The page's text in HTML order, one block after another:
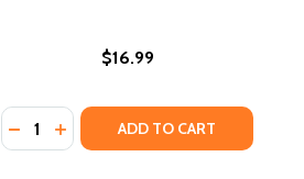
$16.99
Quantity:
DECREASE QUANTITY OF THE
INCREASE QUANTITY OF
ADD TO CART